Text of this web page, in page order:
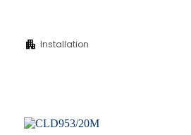
apartment Installation